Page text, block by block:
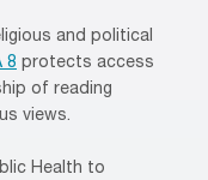
and political
8 protects access
of reading
views.
Health to